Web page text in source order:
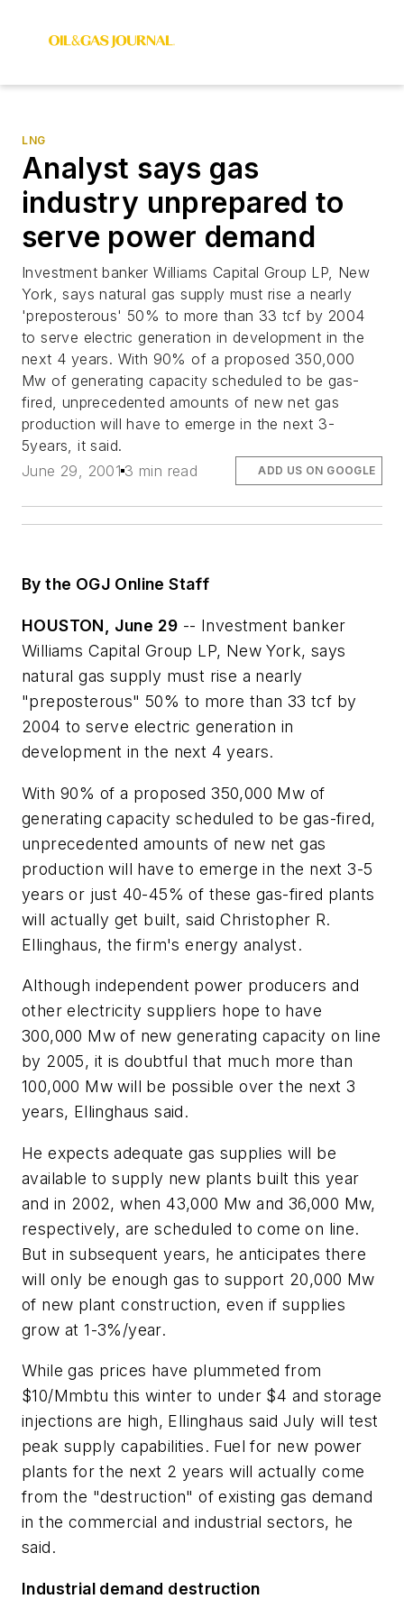
LNG
Analyst says gas
industry unprepared to
serve power demand
Investment banker Williams Capital Group LP, New
York, says natural gas supply must rise a nearly
'preposterous' 50% to more than 33 tcf by 2004
to serve electric generation in development in the
next 4 years. With 90% of a proposed 350,000
Mw of generating capacity scheduled to be gas-
fired, unprecedented amounts of new net gas
production will have to emerge in the next 3-
5years, it said.
June 29, 2001 3 min read ADD US ON GOOGLE
By the OGJ Online Staff
HOUSTON, June 29 -- Investment banker
Williams Capital Group LP, New York, says
natural gas supply must rise a nearly
"preposterous" 50% to more than 33 tcf by
2004 to serve electric generation in
development in the next 4 years.
With 90% of a proposed 350,000 Mw of
generating capacity scheduled to be gas-fired,
unprecedented amounts of new net gas
production will have to emerge in the next 3-5
years or just 40-45% of these gas-fired plants
will actually get built, said Christopher R.
Ellinghaus, the firm's energy analyst.
Although independent power producers and
other electricity suppliers hope to have
300,000 Mw of new generating capacity on line
by 2005, it is doubtful that much more than
100,000 Mw will be possible over the next 3
years, Ellinghaus said.
He expects adequate gas supplies will be
available to supply new plants built this year
and in 2002, when 43,000 Mw and 36,000 Mw,
respectively, are scheduled to come on line.
But in subsequent years, he anticipates there
will only be enough gas to support 20,000 Mw
of new plant construction, even if supplies
grow at 1-3%/year.
While gas prices have plummeted from
$10/Mmbtu this winter to under $4 and storage
injections are high, Ellinghaus said July will test
peak supply capabilities. Fuel for new power
plants for the next 2 years will actually come
from the "destruction" of existing gas demand
in the commercial and industrial sectors, he
said.
Industrial demand destruction